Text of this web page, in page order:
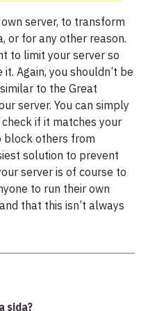
server, to transform
or for any other reason.
to limit your server so
Again, you shouldn’t be
to the Great
server. You can simply
if it matches your
block others from
solution to prevent
server is of course to
to run their own
that this isn’t always
sida?